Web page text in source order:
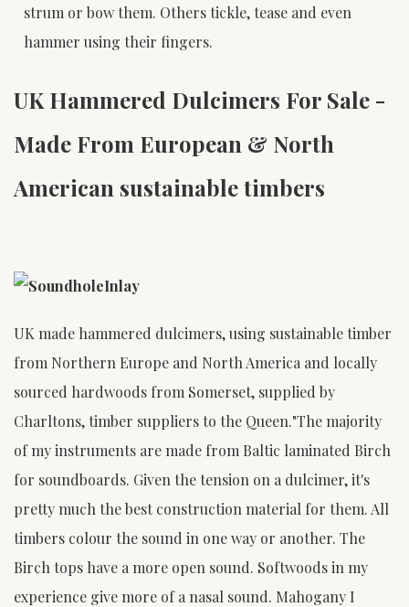
strum or bow them. Others tickle, tease and even
hammer using their fingers.
UK Hammered Dulcimers For Sale -
Made From European & North
American sustainable timbers
UK made hammered dulcimers, using sustainable timber
from Northern Europe and North America and locally
sourced hardwoods from Somerset, supplied by
Charltons, timber suppliers to the Queen."The majority
of my instruments are made from Baltic laminated Birch
for soundboards. Given the tension on a dulcimer, it's
pretty much the best construction material for them. All
timbers colour the sound in one way or another. The
Birch tops have a more open sound. Softwoods in my
experience give more of a nasal sound. Mahogany I